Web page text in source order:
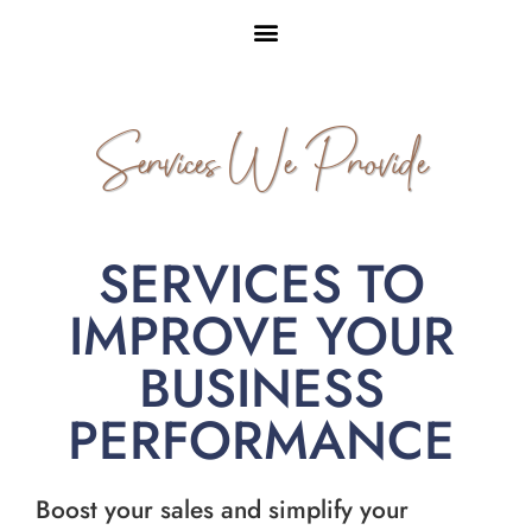
Services We Provide
SERVICES TO
IMPROVE YOUR
BUSINESS
PERFORMANCE
Boost your sales and simplify your